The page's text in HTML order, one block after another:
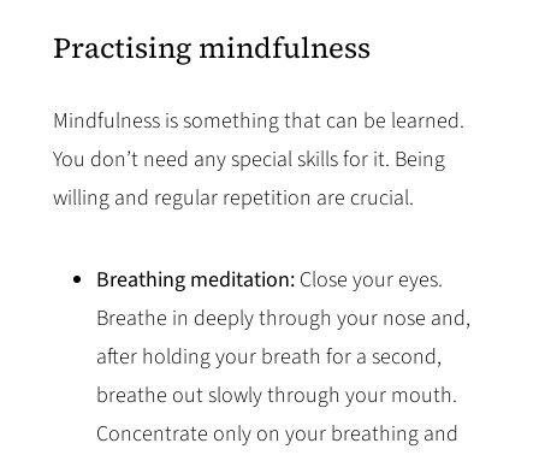
Practising mindfulness
Mindfulness is something that can be learned.
You don’t need any special skills for it. Being
willing and regular repetition are crucial.
Breathing meditation: Close your eyes.
Breathe in deeply through your nose and,
after holding your breath for a second,
breathe out slowly through your mouth.
Concentrate only on your breathing and